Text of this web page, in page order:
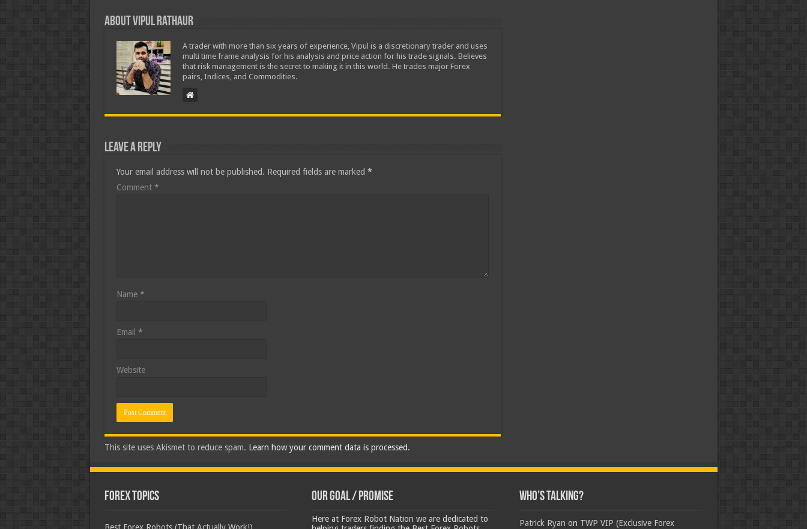
About Vipul Rathaur
A trader with more than six years of experience, Vipul is a discretionary trader and uses
multi time frame analysis for his analysis and price action for his trade signals. Believes
that risk management is the secret to making it in this world. He trades major Forex
pairs, Indices, and Commodities.
Leave a Reply
Your email address will not be published. Required fields are marked *
Comment *
Name *
Email *
Website
This site uses Akismet to reduce spam. Learn how your comment data is processed.
Forex Topics
Best Forex Robots (That Actually Work!)
Our Goal / Promise
Here at Forex Robot Nation we are dedicated to
Who’s Talking?
Patrick Ryan on TWP VIP (Exclusive Forex